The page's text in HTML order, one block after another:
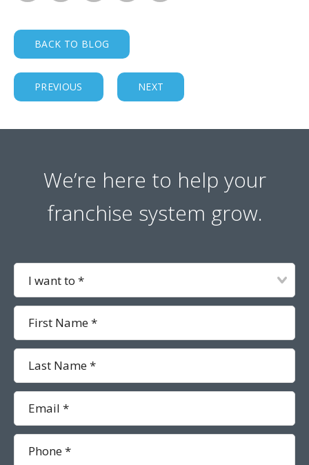
BACK TO BLOG
PREVIOUS NEXT
We’re here to help your
franchise system grow.
I
want
to
First
Name
Last
Name
Email
Phone